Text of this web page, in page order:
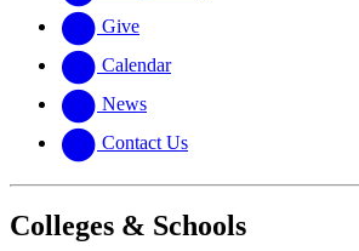
Give
Calendar
News
Contact Us
Colleges & Schools